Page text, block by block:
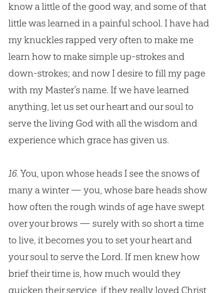
know a little of the good way, and some of that
little was learned in a painful school. I have had
my knuckles rapped very often to make me
learn how to make simple up-strokes and
down-strokes; and now I desire to fill my page
with my Master’s name. If we have learned
anything, let us set our heart and our soul to
serve the living Godwith all the wisdom and
experience which grace has given us.
16.You, upon whose heads I see the snows of
many a winter — you, whose bare heads show
how often the rough winds of age have swept
over your brows — surely with so short a time
to live, it becomes you to set your heart and
your soul to serve the Lord. If men knew how
brief their time is, how much would they
quicken their service, if they really loved Christ